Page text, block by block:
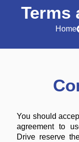
Terms
Home
You should
agreement to
Drive reserve